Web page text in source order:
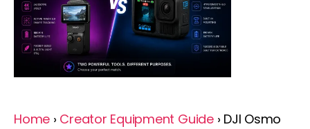
Home › Creator Equipment Guide› DJI Osmo